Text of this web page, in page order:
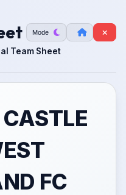
Mode
Team Sheet
FC